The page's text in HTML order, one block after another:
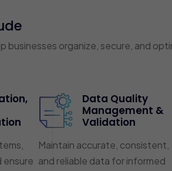
organize, secure, and
ensure
Data Quality
Management &
Validation
Maintain accurate, consistent,
and reliable data for informed